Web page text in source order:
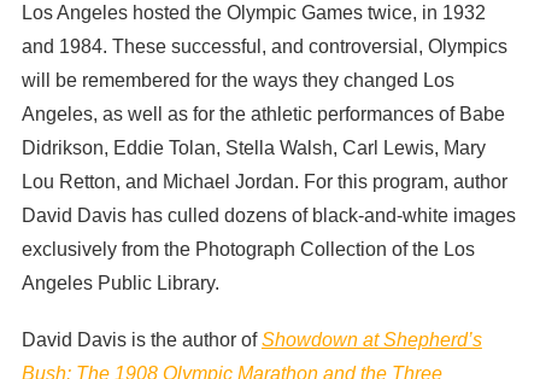
Los Angeles hosted the Olympic Games twice, in 1932
and 1984. These successful, and controversial, Olympics
will be remembered for the ways they changed Los
Angeles, as well as for the athletic performances of Babe
Didrikson, Eddie Tolan, Stella Walsh, Carl Lewis, Mary
Lou Retton, and Michael Jordan. For this program, author
David Davis has culled dozens of black-and-white images
exclusively from the Photograph Collection of the Los
Angeles Public Library.
David Davis is the author ofShowdown at Shepherd’s
Bush: The 1908 Olympic Marathon and the Three